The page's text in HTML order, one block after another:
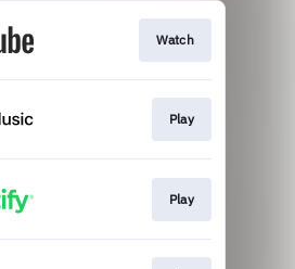
Watch
Play
Play